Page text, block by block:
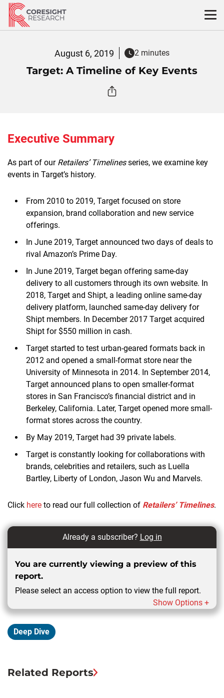
Skip
content
August 6, 2019 2 minutes
Target: A Timeline of Key Events
Executive Summary
As part of our Retailers’ Timelinesseries, we examine key
events in Target’s history.
From 2010 to 2019, Target focused on store
expansion, brand collaboration and new service
offerings.
In June 2019, Target announced two days of deals to
rival Amazon’s Prime Day.
In June 2019, Target began offering same-day
delivery to all customers through its own website. In
2018, Target and Shipt, a leading online same-day
delivery platform, launched same-day delivery for
Shipt members. In December 2017 Target acquired
Shipt for $550 million in cash.
Target started to test urban-geared formats back in
2012 and opened a small-format store near the
University of Minnesota in 2014. In September 2014,
Target announced plans to open smaller-format
stores in San Francisco’s financial district and in
Berkeley, California. Later, Target opened more small-
format stores across the country.
By May 2019, Target had 39 private labels.
Target is constantly looking for collaborations with
brands, celebrities and retailers, such as Luella
Bartley, Liberty of London, Jason Wu and Marvels.
Click here to read our full collection of Retailers’ Timelines.
Already a subscriber? Log in
You are currently viewing a preview of this
report.
Please select an access option to view the full report.
Show Options +
Deep Dive
Related Reports